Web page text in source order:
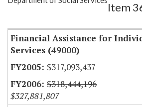
Item
Financial Assistance for
Services (49000)
$317,093,437
$318,444,196
$327,881,807